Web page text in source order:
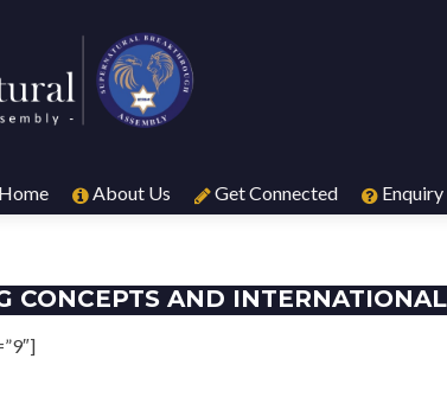
Home About Us Get Connected Enquiry
CONCEPTS AND